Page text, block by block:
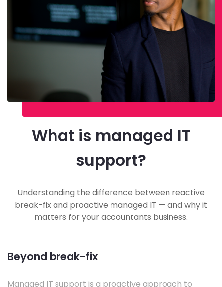
What is managed IT
support?
Understanding the difference between reactive
break-fix and proactive managed IT — and why it
matters for your accountants business.
Beyond break-fix
Managed IT support is a proactive approach to